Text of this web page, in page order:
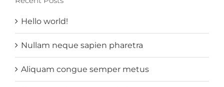
Hello world!
Nullam neque sapien pharetra
Aliquam congue semper metus